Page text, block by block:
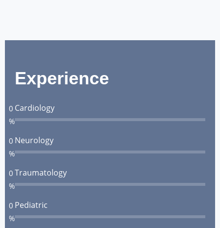
Experience
Cardiology
0
%
Neurology
0
%
Traumatology
0
%
Pediatric
0
%